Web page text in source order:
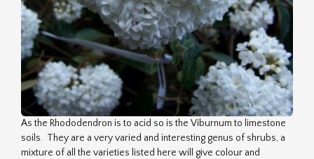
As the Rhododendron is to acid so is the Viburnum to limestone
soils. They are a very varied and interesting genus of shrubs, a
mixture of all the varieties listed here will give colour and